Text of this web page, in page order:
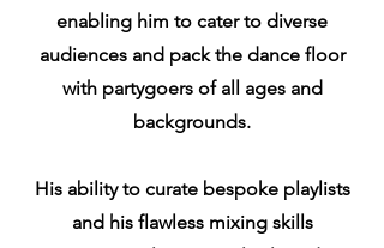
enabling him to cater to diverse
audiences and pack the dance floor
with partygoers of all ages and
backgrounds.
His ability to curate bespoke playlists
and his flawless mixing skills